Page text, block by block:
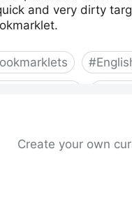
Create your own